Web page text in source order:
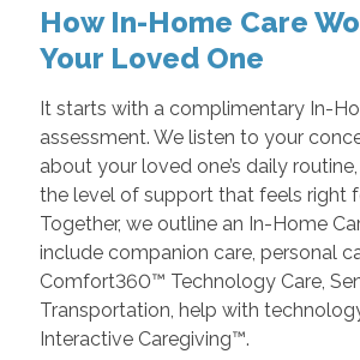
How In-Home Care
Your Loved One
It starts with a complimentary In-
assessment. We listen to your
about your loved one’s daily
the level of support that feels right
Together, we outline an In-Home
include companion care, personal
Comfort360™ Technology Care,
Transportation, help with
Interactive Caregiving™.